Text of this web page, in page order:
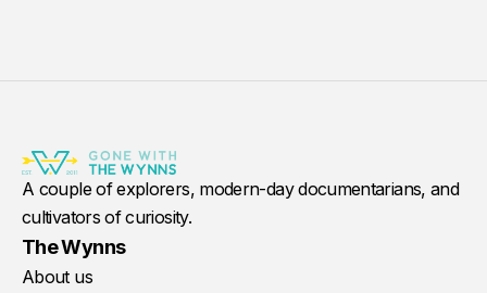
A couple of explorers, modern-day documentarians, and
cultivators of curiosity.
The Wynns
About us